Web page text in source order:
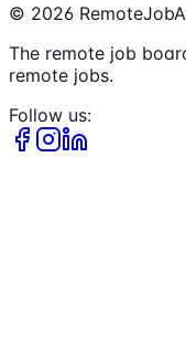
© 2026
The remote job
remote jobs.
Follow us: